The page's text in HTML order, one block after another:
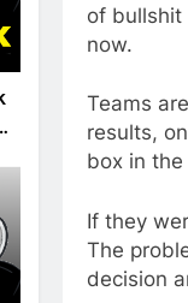
of bullshit
now.
Teams
results,
box in
If they
The
decision